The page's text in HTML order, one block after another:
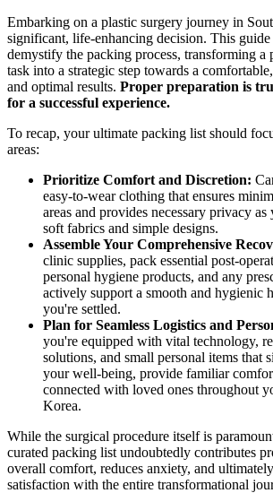
Embarking on a plastic surgery journey in
significant, life-enhancing decision. This guide
demystify the packing process, transforming a
task into a strategic step towards a
and optimal results. Proper preparation is
for a successful experience.
To recap, your ultimate packing list should
areas:
Prioritize Comfort and Discretion:
easy-to-wear clothing that ensures
areas and provides necessary privacy
soft fabrics and simple designs.
Assemble Your Comprehensive
clinic supplies, pack essential post-
personal hygiene products, and any
actively support a smooth and hygienic
you're settled.
Plan for Seamless Logistics and
you're equipped with vital technology,
solutions, and small personal items that
your well-being, provide familiar
connected with loved ones throughout
Korea.
While the surgical procedure itself is
curated packing list undoubtedly contributes
overall comfort, reduces anxiety, and
satisfaction with the entire transformational